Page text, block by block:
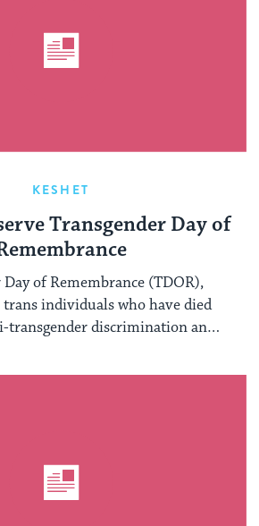
KESHET
Transgender Day of
of Remembrance (TDOR),
individuals who have died
transgender discrimination and